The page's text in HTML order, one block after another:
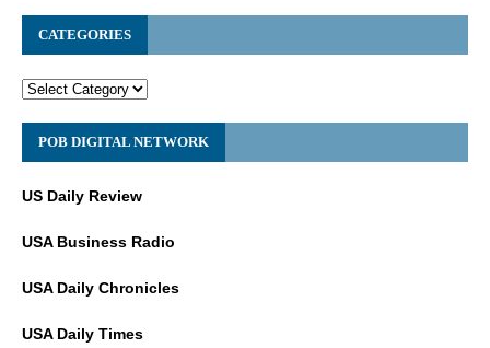
CATEGORIES
POB DIGITAL NETWORK
US Daily Review
USA Business Radio
USA Daily Chronicles
USA Daily Times